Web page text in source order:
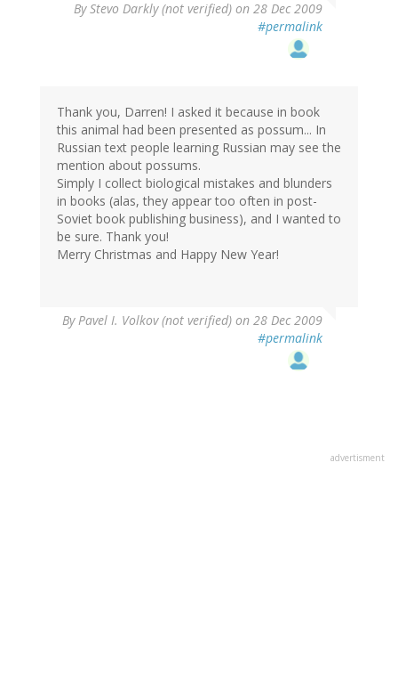
ByStevo Darkly (not verified) on 28 Dec 2009
#permalink
Thank you, Darren! I asked it because in book
this animal had been presented as possum... In
Russian text people learning Russian may see the
mention about possums.
Simply I collect biological mistakes and blunders
in books (alas, they appear too often in post-
Soviet book publishing business), and I wanted to
be sure. Thank you!
Merry Christmas and Happy New Year!
ByPavel I. Volkov (not verified) on 28 Dec 2009
#permalink
advertisment